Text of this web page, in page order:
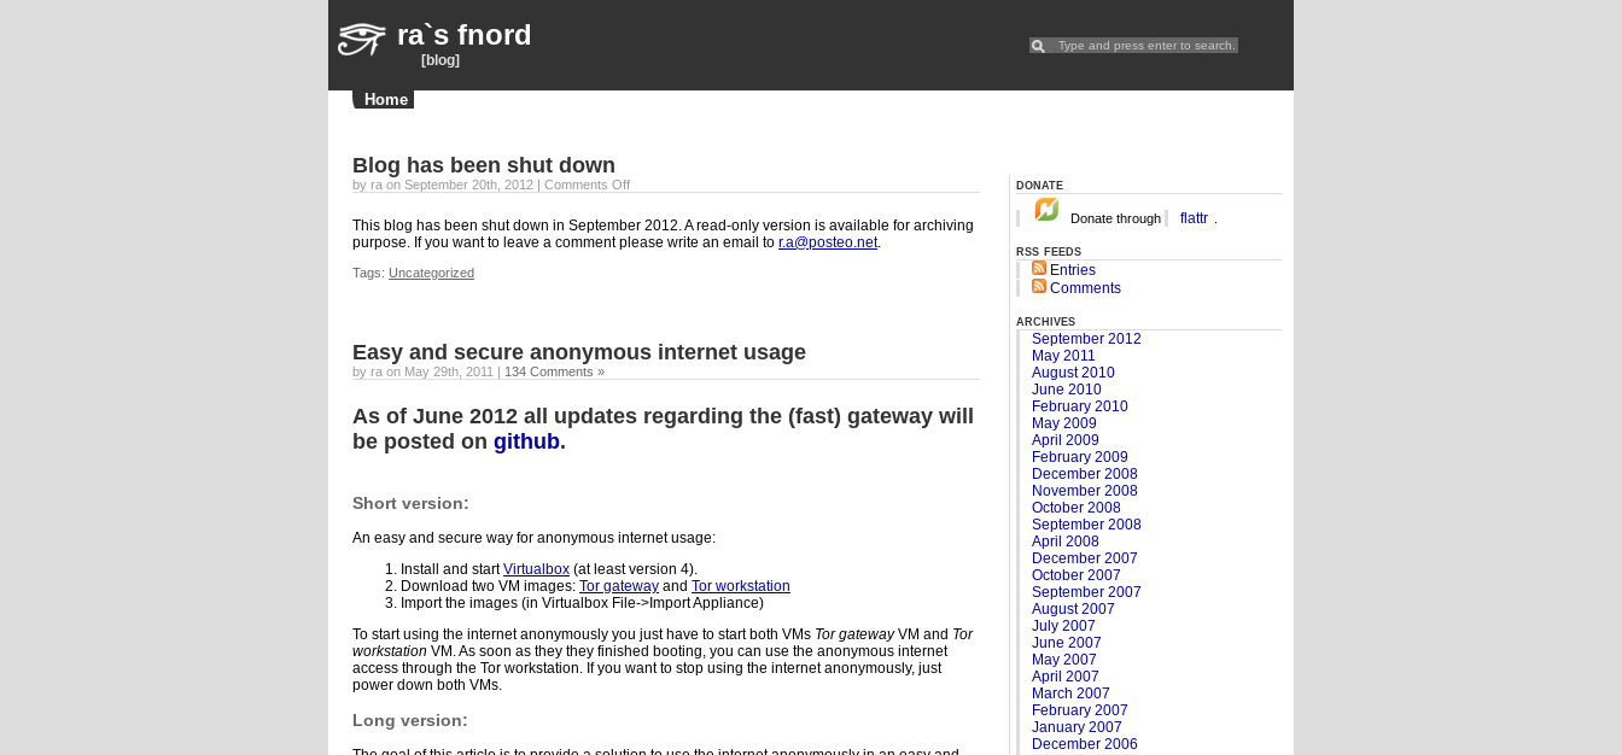
ra`s fnord
[blog]
Home
Blog has been shut down
by ra on September 20th, 2012 | Comments Off
This blog has been shut down in September 2012. A read-only version is available for archiving
purpose. If you want to leave a comment please write an email to r.a@posteo.net.
Tags: Uncategorized
Easy and secure anonymous internet usage
by ra on May 29th, 2011 | 134 Comments »
As of June 2012 all updates regarding the (fast) gateway will
be posted on github.
Short version:
An easy and secure way for anonymous internet usage:
Install and startVirtualbox (at least version 4).
Download two VM images: Tor gateway and Tor workstation
Import the images (in Virtualbox File->Import Appliance)
To start using the internet anonymously you just have to start both VMs Tor gatewayVM and Tor
workstation VM. As soon as they they finished booting, you can use the anonymous internet
access through the Tor workstation. If you want to stop using the internet anonymously, just
power down both VMs.
Long version:
donate
Donate through flattr
rss feeds
Entries
Comments
archives
September 2012
May 2011
August 2010
June 2010
February 2010
May 2009
April 2009
February 2009
December 2008
November 2008
October 2008
September 2008
April 2008
December 2007
October 2007
September 2007
August 2007
July 2007
June 2007
May 2007
April 2007
March 2007
February 2007
January 2007
December 2006